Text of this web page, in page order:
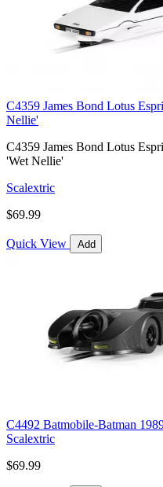
C4359 James Bond Lotus
Nellie'
C4359 James Bond Lotus
'Wet Nellie'
Scalextric
$69.99
Quick View Add
C4492 Batmobile-Batman
Scalextric
$69.99